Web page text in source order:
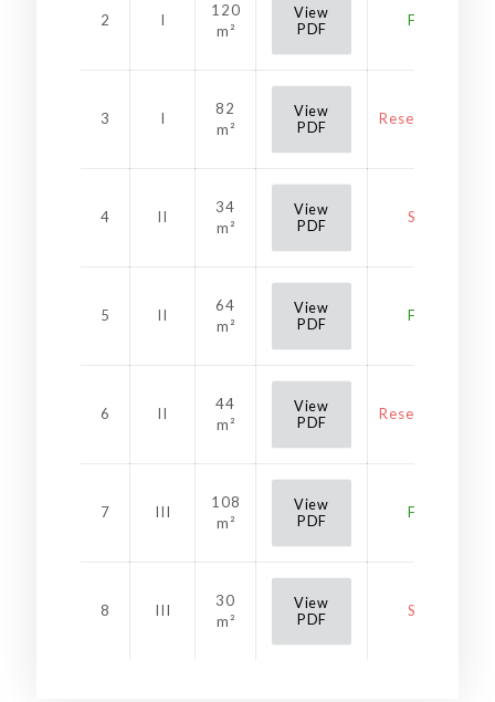
2 I
120
m²
View
PDF
Free
3 I
82
m²
View
PDF
Reservation
4 II
34
m²
View
PDF
Sold
5 II
64
m²
View
PDF
Free
6 II
44
m²
View
PDF
Reservation
7 III
108
m²
View
PDF
Free
8 III
30
m²
View
PDF
Sold